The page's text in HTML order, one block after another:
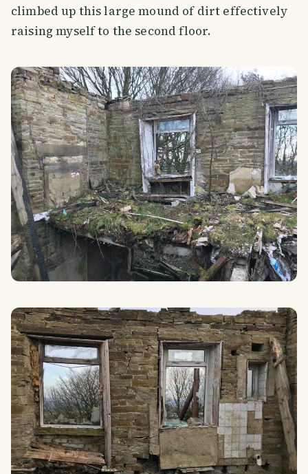
climbed up this large mound of dirt effectively
raising myself to the second floor.